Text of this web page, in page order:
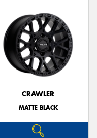
CRAWLER
MATTE BLACK